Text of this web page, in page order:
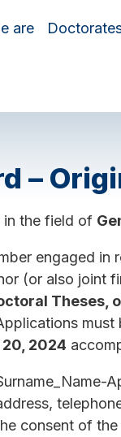
are
–
in the field of
engaged
(or also joint
Theses,
must
2024
consent of the